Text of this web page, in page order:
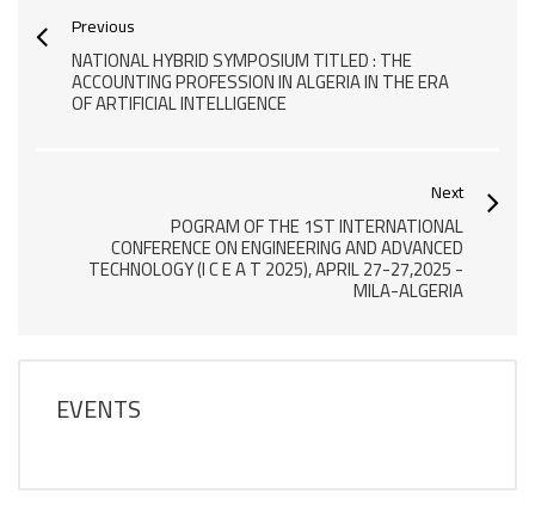
Previous
NATIONAL HYBRID SYMPOSIUM TITLED : THE
ACCOUNTING PROFESSION IN ALGERIA IN THE ERA
OF ARTIFICIAL INTELLIGENCE
Next
POGRAM OF THE 1ST INTERNATIONAL
CONFERENCE ON ENGINEERING AND ADVANCED
TECHNOLOGY (I C E A T 2025), APRIL 27-27,2025 -
MILA-ALGERIA
EVENTS